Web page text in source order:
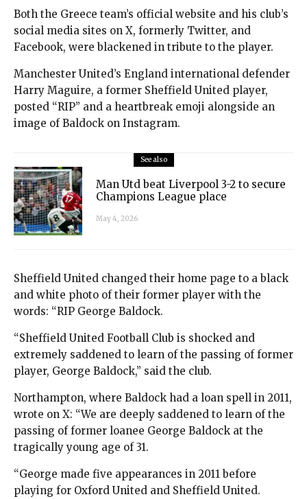
Both the Greece team’s official website and his club’s
social media sites on X, formerly Twitter, and
Facebook, were blackened in tribute to the player.
Manchester United’s England international defender
Harry Maguire, a former Sheffield United player,
posted “RIP” and a heartbreak emoji alongside an
image of Baldock on Instagram.
See also
Man Utd beat Liverpool 3-2 to secure
Champions League place
May 4, 2026
Sheffield United changed their home page to a black
and white photo of their former player with the
words: “RIP George Baldock.
“Sheffield United Football Club is shocked and
extremely saddened to learn of the passing of former
player, George Baldock,” said the club.
Northampton, where Baldock had a loan spell in 2011,
wrote on X: “We are deeply saddened to learn of the
passing of former loanee George Baldock at the
tragically young age of 31.
“George made five appearances in 2011 before
playing for Oxford United and Sheffield United.